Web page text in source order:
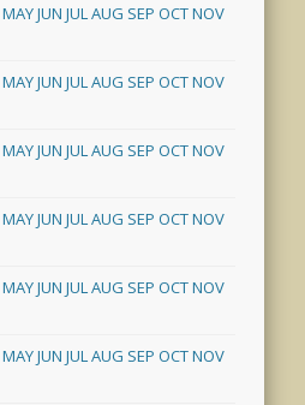
MAYJUN JULAUG SEP OCTNOV
MAYJUN JULAUG SEP OCTNOV
MAYJUN JULAUG SEP OCTNOV
MAYJUN JULAUG SEP OCTNOV
MAYJUN JULAUG SEP OCTNOV
MAYJUN JULAUG SEP OCTNOV